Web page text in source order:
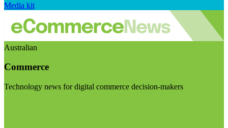
Media kit
Australian
Commerce
Technology news for digital commerce decision-makers